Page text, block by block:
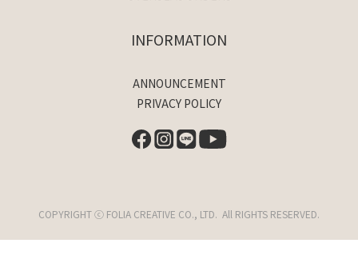
INFORMATION
ANNOUNCEMENT
PRIVACY POLICY
COPYRIGHT ⓒ FOLIA CREATIVE CO., LTD. All RIGHTS RESERVED.